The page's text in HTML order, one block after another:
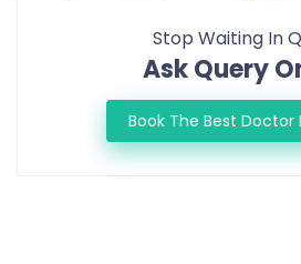
Stop Waiting In
Ask Query
Book The Best Doctor